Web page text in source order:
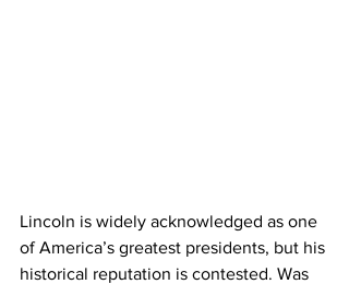
Lincoln is widely acknowledged as one
of America’s greatest presidents, but his
historical reputation is contested. Was